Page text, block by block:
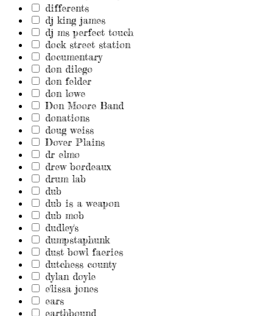
differents
dj king james
dj ms perfect touch
dock street station
documentary
don dilego
don felder
don lowe
Don Moore Band
donations
doug weiss
Dover Plains
dr elmo
drew bordeaux
drum lab
dub
dub is a weapon
dub mob
dudley's
dumpstaphunk
dust bowl faeries
dutchess county
dylan doyle
e'lissa jones
ears
earthbound